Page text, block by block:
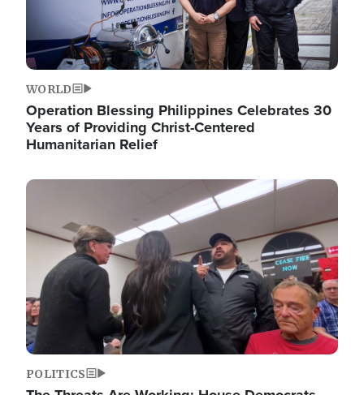
WORLD
Operation Blessing Philippines Celebrates 30
Years of Providing Christ-Centered
Humanitarian Relief
Image
POLITICS